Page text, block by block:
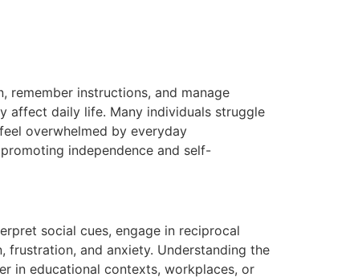
remember instructions, and manage
affect daily life. Many individuals struggle
overwhelmed by everyday
independence and self-
social cues, engage in reciprocal
and anxiety. Understanding the
in educational contexts, workplaces, or